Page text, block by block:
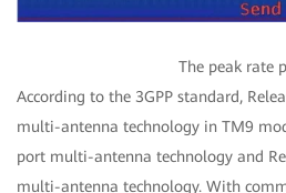
The peak rate
According to the 3GPP standard,
multi-antenna technology in TM9
port multi-antenna technology and
multi-antenna technology. With